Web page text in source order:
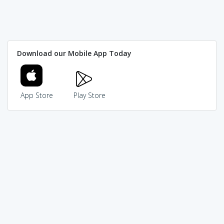
Download our Mobile App Today
App Store Play Store